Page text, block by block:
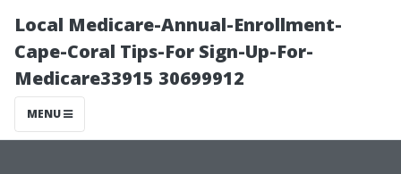
Local Medicare-Annual-Enrollment-
Cape-Coral Tips-For Sign-Up-For-
Medicare33915 30699912
MENU